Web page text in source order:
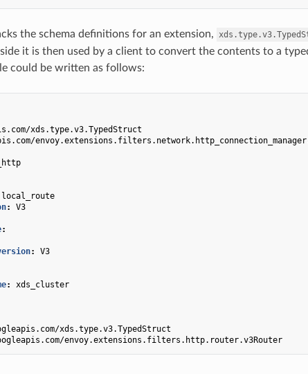
the schema definitions for an extension,
it is then used by a client to convert the contents to a
could be written as follows:
xds.type.v3.TypedStruct
local_route
:
V3
:
:
V3
:
xds_cluster
xds.type.v3.TypedStruct
envoy.extensions.filters.http.router.v3Router